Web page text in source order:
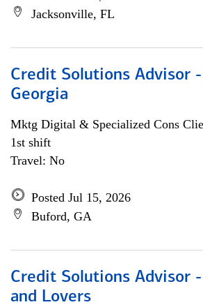
Jacksonville, FL
Credit Solutions Advisor
Georgia
Mktg Digital & Specialized Cons
1st shift
Travel: No
Posted Jul 15, 2026
Buford, GA
Credit Solutions Advisor
and Lovers